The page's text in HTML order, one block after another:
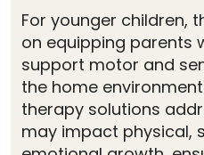
For younger children,
on equipping parents
support motor and
the home
therapy solutions
may impact physical,